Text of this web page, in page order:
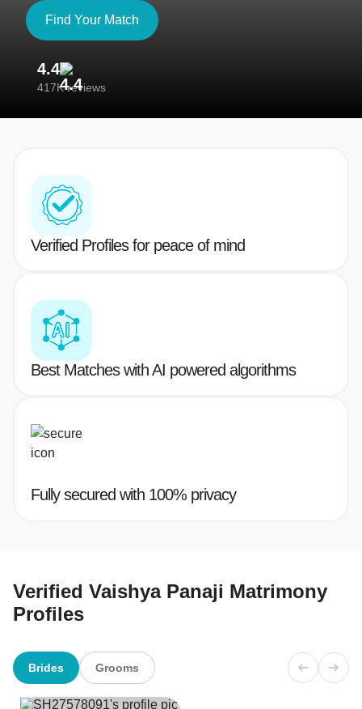
Find Your Match
4.4
417K reviews
Verified Profiles for peace of mind
Best Matches with AI powered algorithms
Fully secured with 100% privacy
Verified Vaishya Panaji Matrimony
Profiles
Brides Grooms